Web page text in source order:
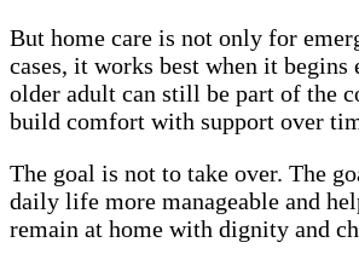
But home care is not only for
cases, it works best when it begins
older adult can still be part of the
build comfort with support over
The goal is not to take over. The
daily life more manageable and
remain at home with dignity and